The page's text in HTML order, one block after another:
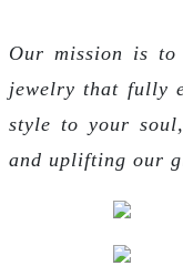
Our mission is
jewelry that fully
style to your
and uplifting our